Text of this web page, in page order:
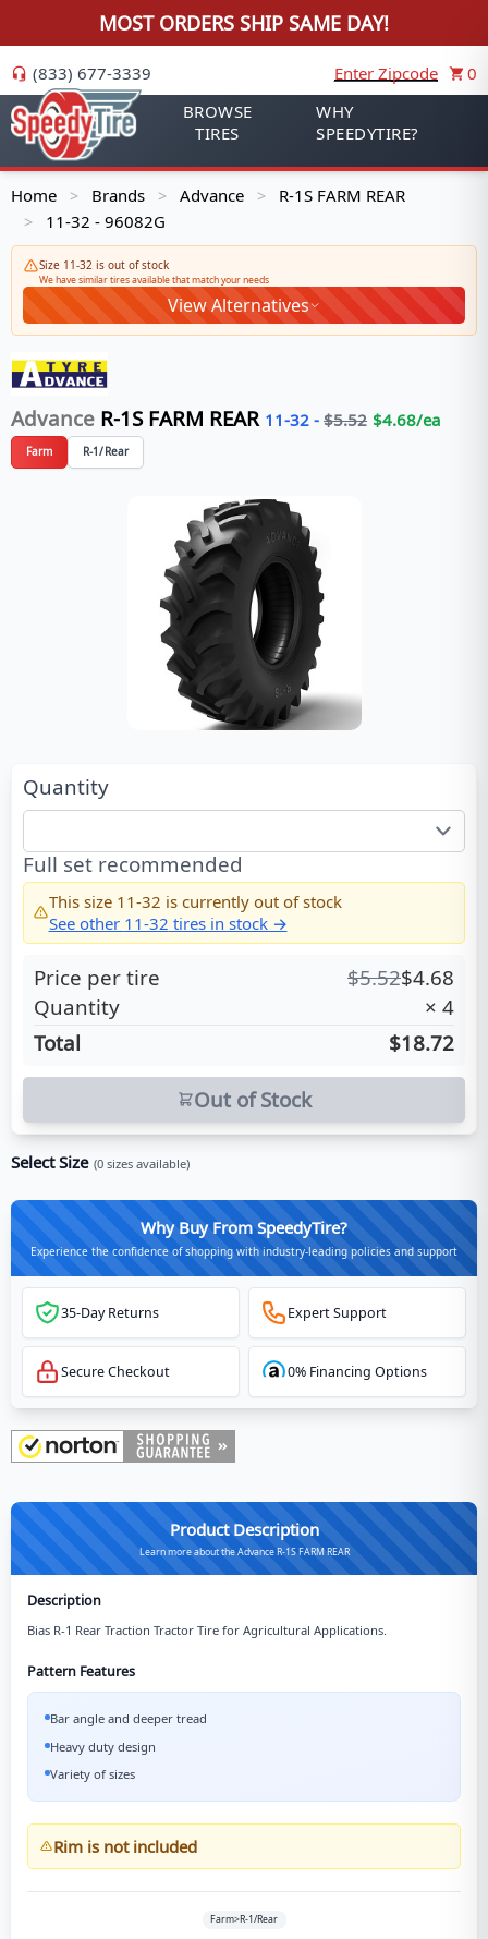
MOST ORDERS SHIP SAME DAY!
(833) 677-3339 Enter Zipcode
0
BROWSE
TIRES
WHY
SPEEDYTIRE?
Home > Brands > Advance > R-1S FARM REAR
> 11-32 - 96082G
Size 11-32 is out of stock
We have similar tires available that match your needs
View Alternatives
Advance R-1S FARM REAR 11-32 - $5.52 $4.68/ea
Farm R-1/Rear
Quantity
Full set recommended
This size 11-32 is currently out of stock
See other 11-32 tires in stock →
Price per tire $5.52$4.68
Quantity
× 4
Total
$18.72
Out of Stock
Select Size (0 sizes available)
Why Buy From SpeedyTire?
Experience the confidence of shopping with industry-leading policies and support
35-Day Returns Expert Support
Secure Checkout 0% Financing Options
Product Description
Learn more about the Advance R-1S FARM REAR
Description
Bias R-1 Rear Traction Tractor Tire for Agricultural Applications.
Pattern Features
Bar angle and deeper tread
Heavy duty design
Variety of sizes
Rim is not included
Farm>R-1/Rear